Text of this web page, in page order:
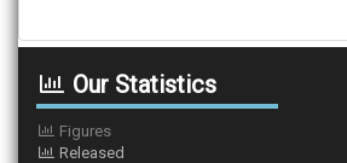
Our Statistics
Figures
Released